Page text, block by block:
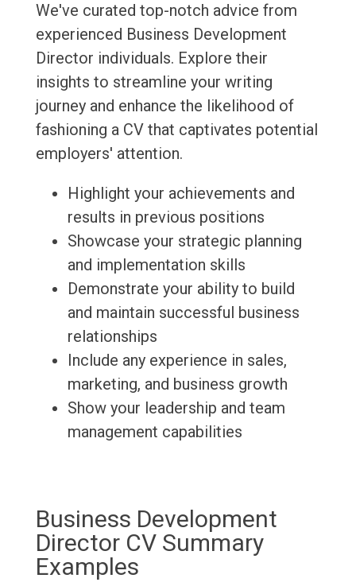
We've curated top-notch advice from
experienced Business Development
Director individuals. Explore their
insights to streamline your writing
journey and enhance the likelihood of
fashioning a CV that captivates potential
employers' attention.
Highlight your achievements and
results in previous positions
Showcase your strategic planning
and implementation skills
Demonstrate your ability to build
and maintain successful business
relationships
Include any experience in sales,
marketing, and business growth
Show your leadership and team
management capabilities
Business Development
Director CV Summary
Examples